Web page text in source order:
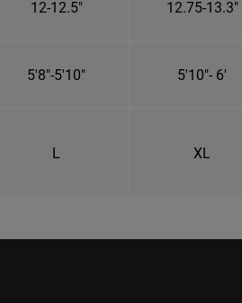
12-12.5" 12.75-13.3"
5'8"-5'10" 5'10"- 6'
L XL